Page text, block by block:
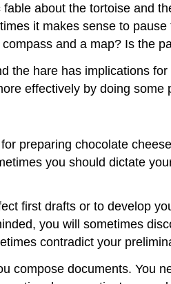
about the tortoise and
it makes sense to
and a map? Is the
the hare has implications
effectively by doing some
preparing chocolate
you should dictate
first drafts or to develop
you will sometimes
contradict your
compose documents. You